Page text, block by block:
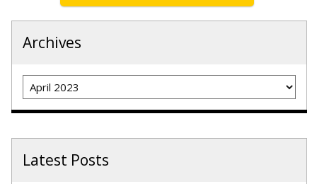
Archives
Archives
Latest Posts